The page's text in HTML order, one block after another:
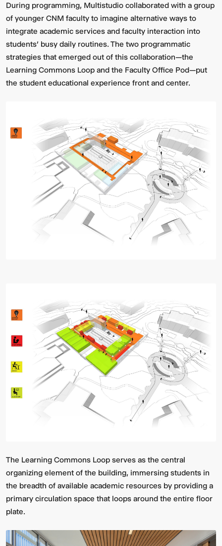
Multistudio
States
Awards
Excellence
McNeese
Stadium
Press
Box
Suites
During programming, Multistudio collaborated with a group
of younger CNM faculty to imagine alternative ways to
integrate academic services and faculty interaction into
students' busy daily routines. The two programmatic
strategies that emerged out of this collaboration—the
Learning Commons Loop and the Faculty Office Pod—put
the student educational experience front and center.
The Learning Commons Loop serves as the central
organizing element of the building, immersing students in
the breadth of available academic resources by providing a
primary circulation space that loops around the entire floor
plate.